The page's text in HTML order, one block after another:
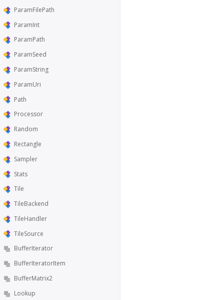
ParamFilePath
ParamInt
ParamPath
ParamSeed
ParamString
ParamUri
Path
Processor
Random
Rectangle
Sampler
Stats
Tile
TileBackend
TileHandler
TileSource
BufferIterator
BufferIteratorItem
BufferMatrix2
Lookup